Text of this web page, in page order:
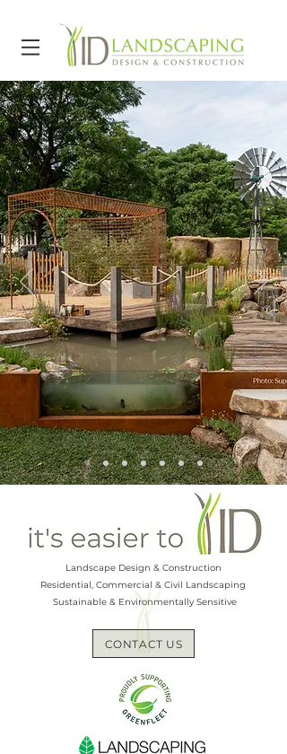
Landscape Design & Construction
Residential, Commercial & Civil Landscaping
Sustainable & Environmentally Sensitive
CONTACT US